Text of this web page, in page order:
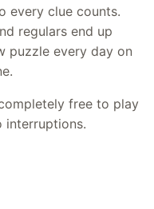
every clue counts.
regulars end up
puzzle every day on
free to play
interruptions.